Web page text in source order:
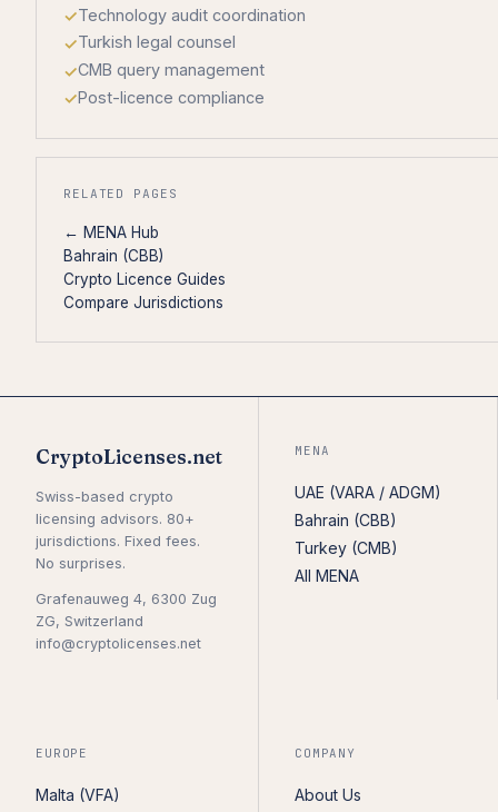
Technology audit coordination
Turkish legal counsel
CMB query management
Post-licence compliance
RELATED PAGES
← MENA Hub
Bahrain (CBB)
Crypto Licence Guides
Compare Jurisdictions
CryptoLicenses.net
Swiss-based crypto
licensing advisors. 80+
jurisdictions. Fixed fees.
No surprises.
Grafenauweg 4, 6300 Zug
ZG, Switzerland
info@cryptolicenses.net
MENA
UAE (VARA / ADGM)
Bahrain (CBB)
Turkey (CMB)
All MENA
EUROPE
Malta (VFA)
COMPANY
About Us